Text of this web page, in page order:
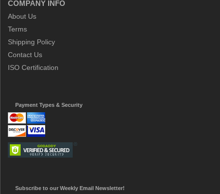
COMPANY INFO
About Us
Terms
Shipping Policy
Contact Us
ISO Certification
Payment Types & Security
Subscribe to our Weekly Email Newsletter!